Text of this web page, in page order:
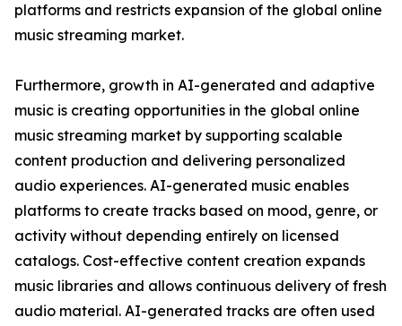
platforms and restricts expansion of the global online
music streaming market.
Furthermore, growth in AI-generated and adaptive
music is creating opportunities in the global online
music streaming market by supporting scalable
content production and delivering personalized
audio experiences. AI-generated music enables
platforms to create tracks based on mood, genre, or
activity without depending entirely on licensed
catalogs. Cost-effective content creation expands
music libraries and allows continuous delivery of fresh
audio material. AI-generated tracks are often used